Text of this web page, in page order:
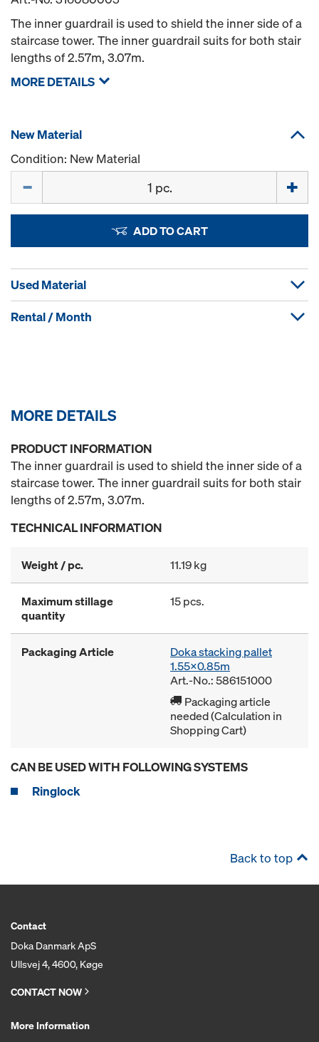
The inner guardrail is used to shield the inner side of a
staircase tower. The inner guardrail suits for both stair
lengths of 2.57m, 3.07m.
MORE DETAILS
New Material
Condition: New Material
ADD TO CART
Used Material
Rental / Month
MORE DETAILS
PRODUCT INFORMATION
The inner guardrail is used to shield the inner side of a
staircase tower. The inner guardrail suits for both stair
lengths of 2.57m, 3.07m.
TECHNICAL INFORMATION
Weight / pc. 11.19 kg
Maximum stillage
quantity
15 pcs.
Packaging Article
Doka stacking pallet
1.55x0.85m
Art.-No.: 586151000
Packaging article
needed (Calculation in
Shopping Cart)
CAN BE USED WITH FOLLOWING SYSTEMS
Ringlock
Back to top
Contact
Doka Danmark ApS
Ullsvej 4, 4600, Køge
CONTACT NOW
More Information